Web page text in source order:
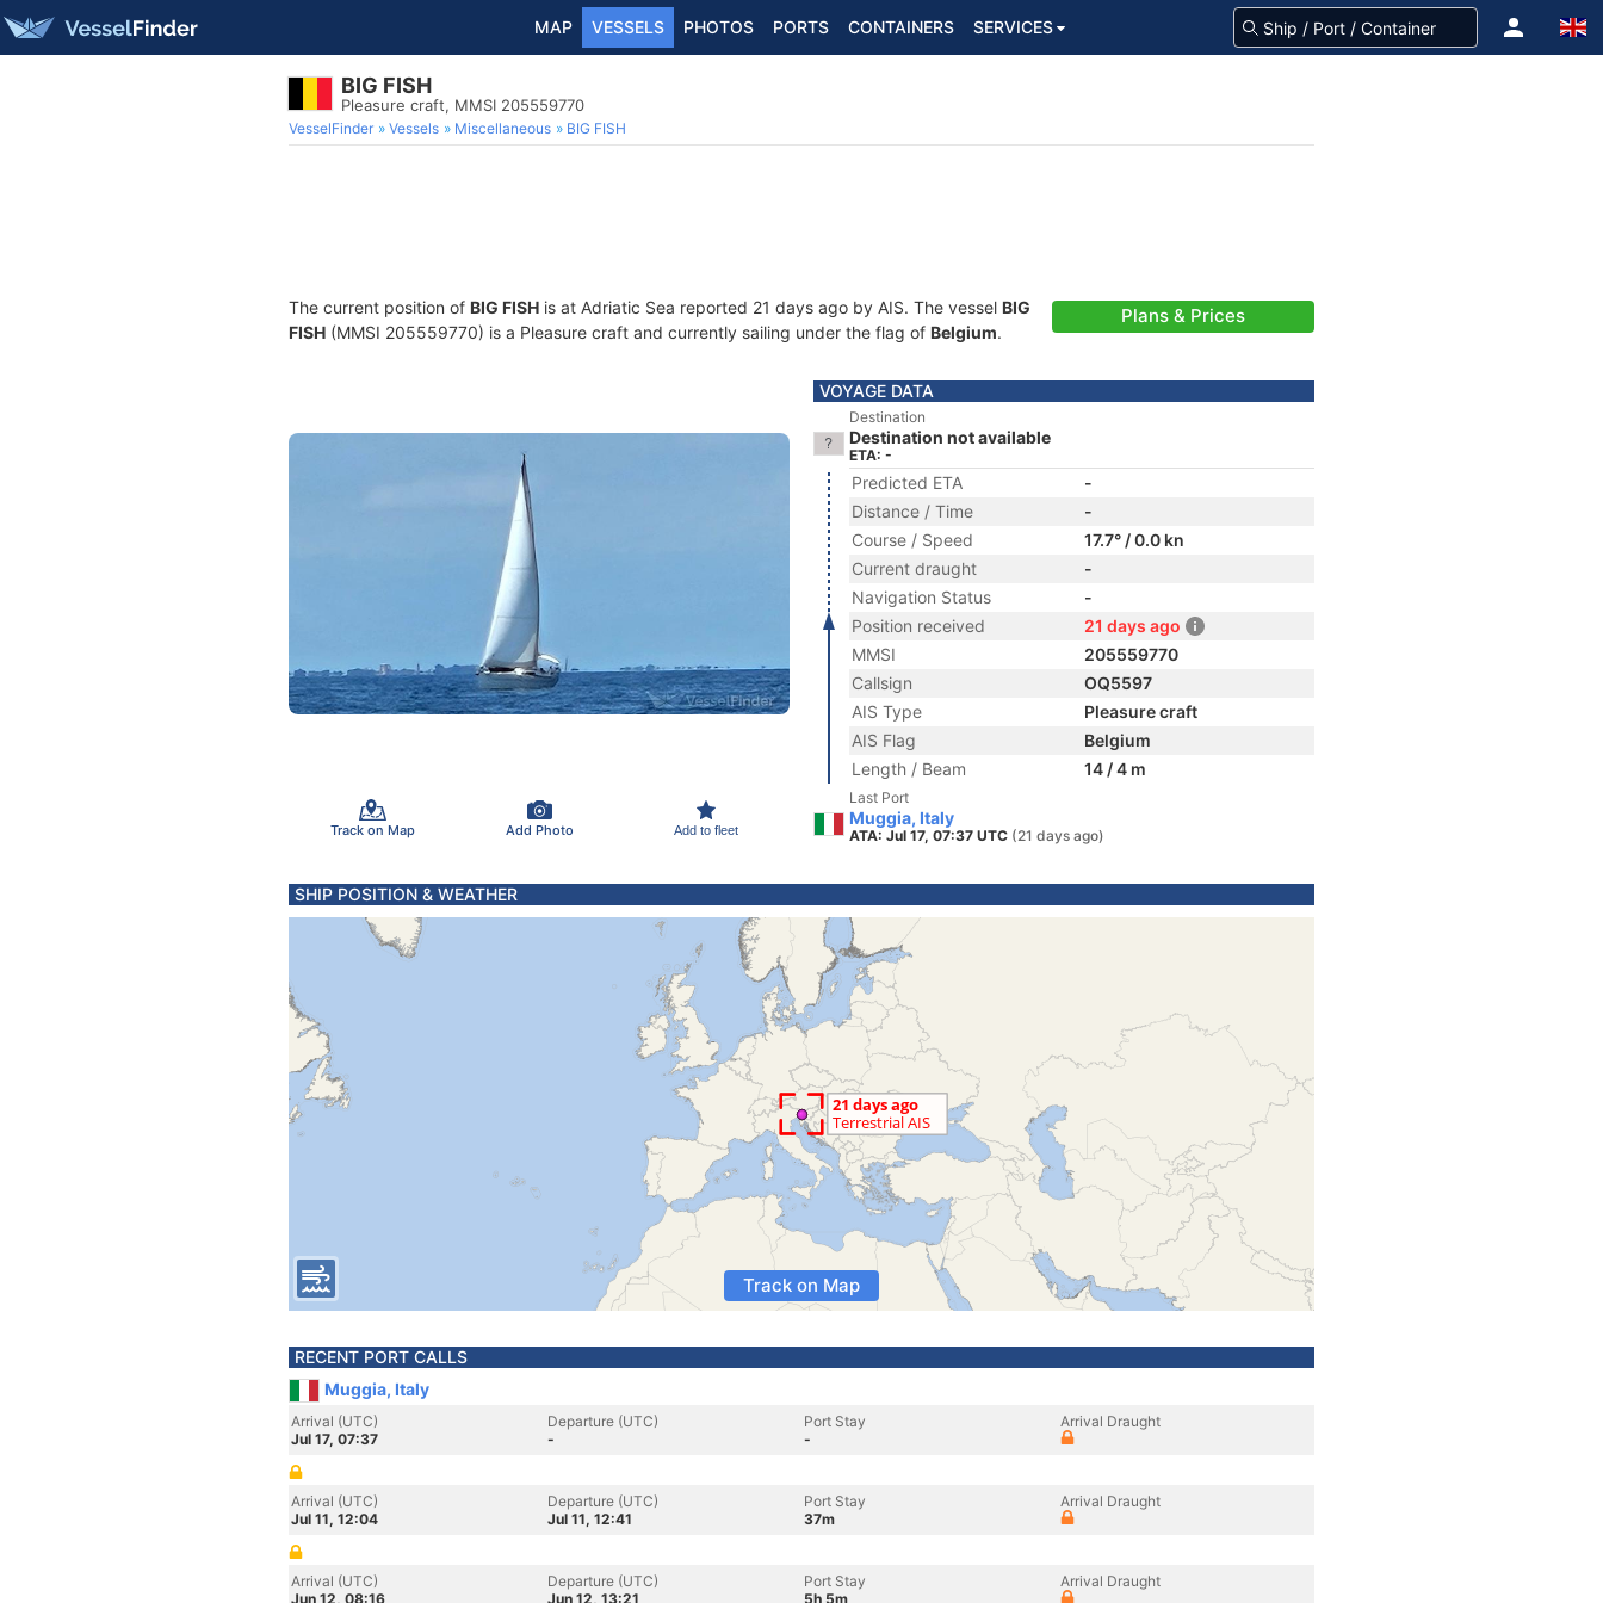
MAP VESSELS PHOTOS PORTS CONTAINERS SERVICES
BIG FISH
Pleasure craft, MMSI 205559770
VesselFinder Vessels Miscellaneous BIG FISH
The current position of BIG FISH is at Adriatic Sea reported 21 days ago by AIS. The vessel BIG
FISH (MMSI 205559770) is a Pleasure craft and currently sailing under the flag of Belgium.
Plans & Prices
Track on Map Add Photo Add to fleet
VOYAGE DATA
Destination
Destination not available
ETA: -
Predicted ETA
-
Distance / Time
-
Course / Speed
17.7° / 0.0 kn
Current draught
-
Navigation Status
-
Position received
21 days ago
MMSI
205559770
Callsign
OQ5597
AIS Type
Pleasure craft
AIS Flag
Belgium
Length / Beam
14 / 4 m
Last Port
Muggia, Italy
ATA: Jul 17, 07:37 UTC (21 days ago)
SHIP POSITION & WEATHER
Track on Map
RECENT PORT CALLS
Muggia, Italy
Arrival (UTC)
Jul 17, 07:37
Departure (UTC)
-
Port Stay
-
Arrival Draught
Arrival (UTC)
Jul 11, 12:04
Departure (UTC)
Jul 11, 12:41
Port Stay
37m
Arrival Draught
Arrival (UTC)
Jun 12, 08:16
Departure (UTC)
Jun 12, 13:21
Port Stay
5h 5m
Arrival Draught